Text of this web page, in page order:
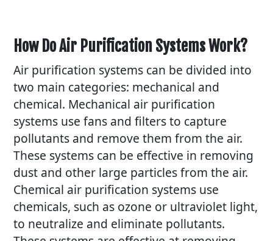
How Do Air Purification Systems Work?
Air purification systems can be divided into
two main categories: mechanical and
chemical. Mechanical air purification
systems use fans and filters to capture
pollutants and remove them from the air.
These systems can be effective in removing
dust and other large particles from the air.
Chemical air purification systems use
chemicals, such as ozone or ultraviolet light,
to neutralize and eliminate pollutants.